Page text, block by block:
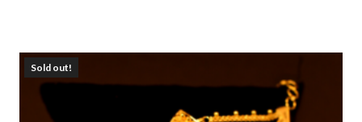
Sold out!